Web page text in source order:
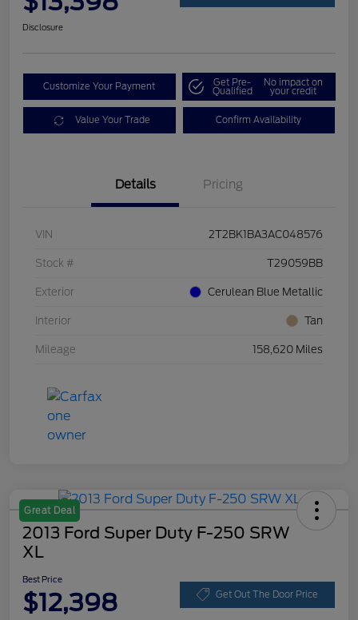
Disclosure
Customize Your Payment Get Pre-
Qualified
No impact on
your credit
Value Your Trade Confirm Availability
Details Pricing
VIN 2T2BK1BA3AC048576
Stock # T29059BB
Exterior Cerulean Blue Metallic
Interior Tan
Mileage 158,620 Miles
Great Deal
2013 Ford Super Duty F-250 SRW
XL
Best Price
$12,398 Get Out The Door Price